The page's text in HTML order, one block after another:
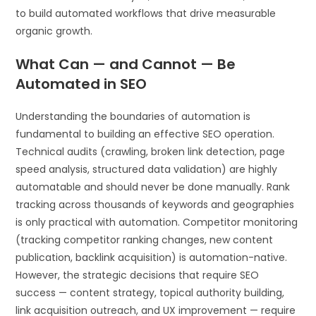
to build automated workflows that drive measurable
organic growth.
What Can — and Cannot — Be
Automated in SEO
Understanding the boundaries of automation is
fundamental to building an effective SEO operation.
Technical audits (crawling, broken link detection, page
speed analysis, structured data validation) are highly
automatable and should never be done manually. Rank
tracking across thousands of keywords and geographies
is only practical with automation. Competitor monitoring
(tracking competitor ranking changes, new content
publication, backlink acquisition) is automation-native.
However, the strategic decisions that require SEO
success — content strategy, topical authority building,
link acquisition outreach, and UX improvement — require